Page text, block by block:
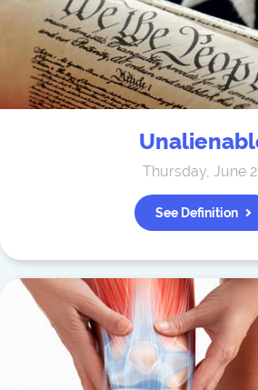
Thursday, June
See Definition